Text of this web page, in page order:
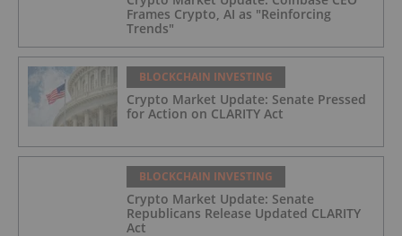
Frames Crypto, AI as "Reinforcing
Trends"
BLOCKCHAIN INVESTING
Crypto Market Update: Senate Pressed
for Action on CLARITY Act
BLOCKCHAIN INVESTING
Crypto Market Update: Senate
Republicans Release Updated CLARITY
Act